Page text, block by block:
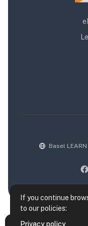
If you continue
to our policies:
Privacy policy
Basel LEARN
Data retention summary